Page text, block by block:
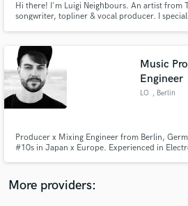
Hi there! I'm Luigi Neighbours. An artist from
songwriter, topliner & vocal producer. I
guy for your gig!
Music
Engineer
LO , Berlin
Producer x Mixing Engineer from Berlin,
#10s in Japan x Europe. Experienced in
More providers:
Make Amazing
Fund and work on your
secure platform. Payment is